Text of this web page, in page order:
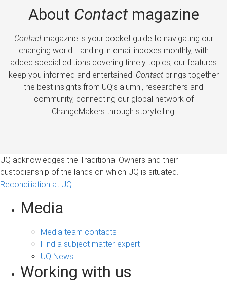
About Contactmagazine
Contactmagazine is your pocket guide to navigating our
changing world. Landing in email inboxes monthly, with
added special editions covering timely topics, our features
keep you informed and entertained. Contactbrings together
the best insights from UQ’s alumni, researchers and
community, connecting our global network of
ChangeMakers through storytelling.
UQ acknowledges the Traditional Owners and their
custodianship of the lands on which UQ is situated.
Reconciliation at UQ
Media
Media team contacts
Find a subject matter expert
UQ News
Working with us